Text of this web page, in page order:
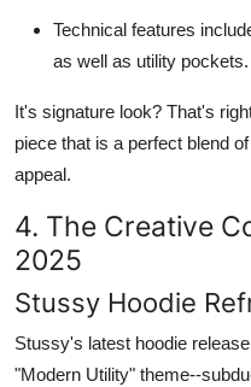
Technical features
as well as utility pockets.
It's signature look? That's
piece that is a perfect blend
appeal.
4. The Creative
2025
Stussy Hoodie
Stussy's latest hoodie
"Modern Utility" theme--